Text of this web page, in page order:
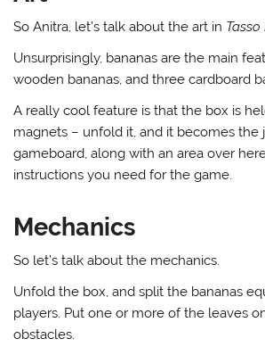
So Anitra, let’s talk about the art in
Unsurprisingly, bananas are the main
wooden bananas, and three cardboard
A really cool feature is that the box is
magnets – unfold it, and it becomes
gameboard, along with an area over
instructions you need for the game.
Mechanics
So let’s talk about the mechanics.
Unfold the box, and split the bananas
players. Put one or more of the leaves
obstacles.